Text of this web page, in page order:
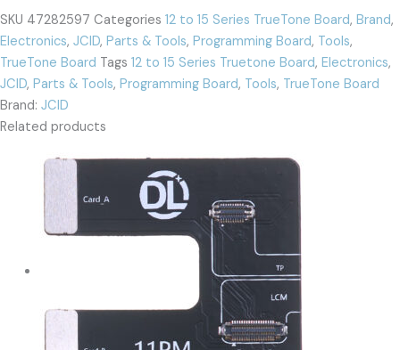
SKU 47282597 Categories 12 to 15 Series TrueTone Board, Brand,
Electronics, JCID, Parts & Tools, Programming Board, Tools,
TrueTone Board Tags 12 to 15 Series Truetone Board, Electronics,
JCID, Parts & Tools, Programming Board, Tools, TrueTone Board
Brand: JCID
Related products